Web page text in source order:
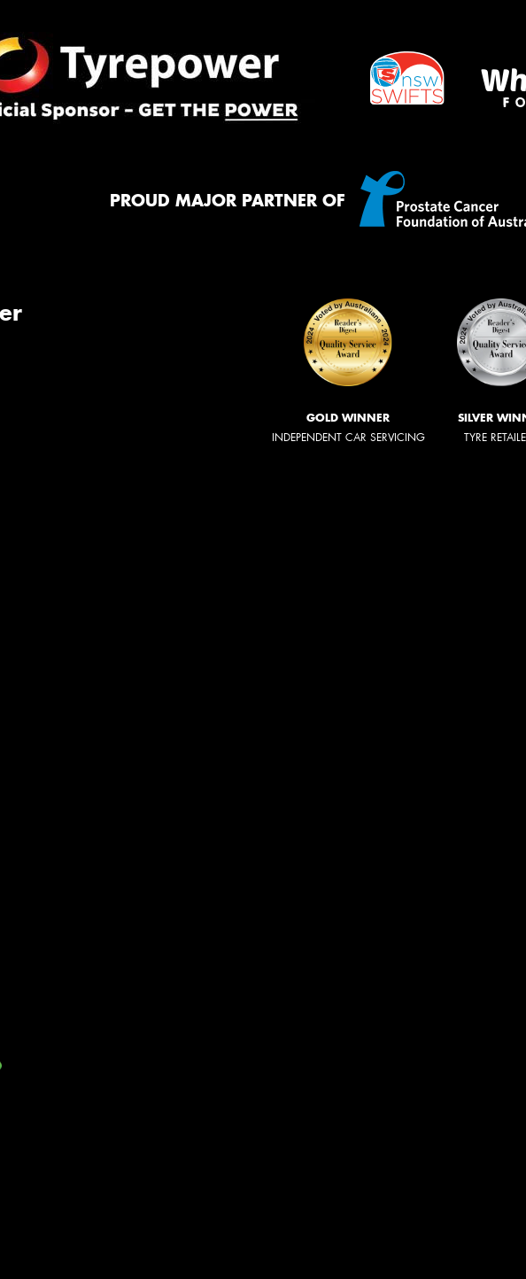
PROUD MAJOR PARTNER OF
GOLD WINNER
INDEPENDENT CAR SERVICING
SILVER
TYRE